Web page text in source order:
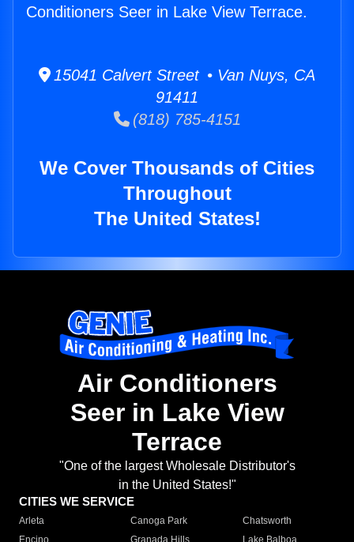
Conditioners Seer in Lake View Terrace.
15041 Calvert Street • Van Nuys, CA
91411
(818) 785-4151
We Cover Thousands of Cities
Throughout
The United States!
Air Conditioners
Seer in Lake View
Terrace
"One of the largest Wholesale Distributor's
in the United States!"
CITIES WE SERVICE
Arleta Canoga Park
Chatsworth